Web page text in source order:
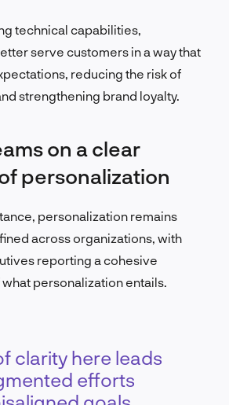
technical capabilities,
serve customers in a way that
reducing the risk of
strengthening brand loyalty.
on a clear
personalization
personalization remains
across organizations, with
reporting a cohesive
personalization entails.
clarity here leads
efforts